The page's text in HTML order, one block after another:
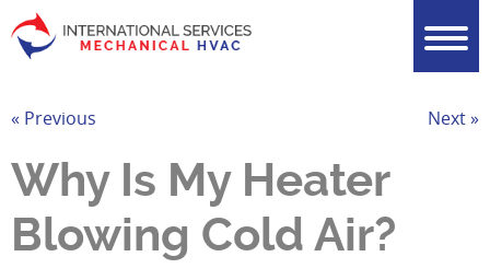
« Previous Next »
Why Is My Heater
Blowing Cold Air?